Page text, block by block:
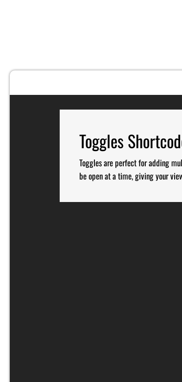
Toggles
Toggles are perfect for adding
be open at a time, giving your